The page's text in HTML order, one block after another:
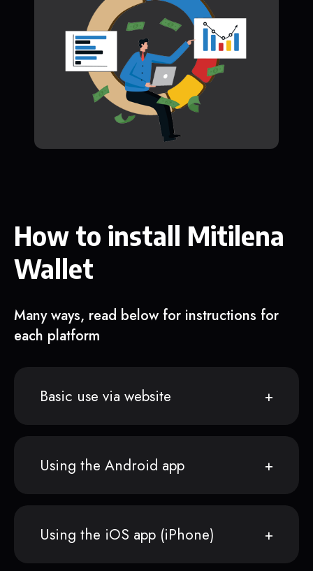
How to install Mitilena
Wallet
Many ways, read below for instructions for
each platform
Basic use via website
Using the Android app
Using the iOS app (iPhone)